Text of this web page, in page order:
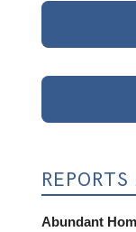
Abundant